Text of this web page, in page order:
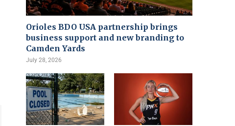
Orioles BDO USA partnership brings
business support and new branding to
Camden Yards
July 28, 2026